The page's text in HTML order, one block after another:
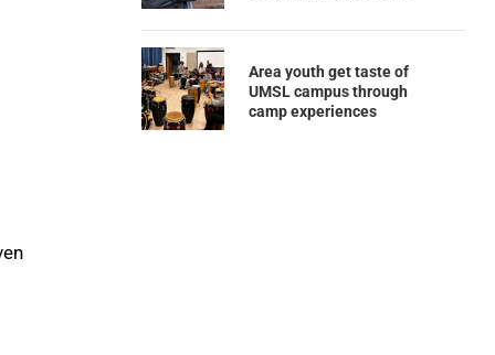
Area youth get taste of
UMSL campus through
camp experiences